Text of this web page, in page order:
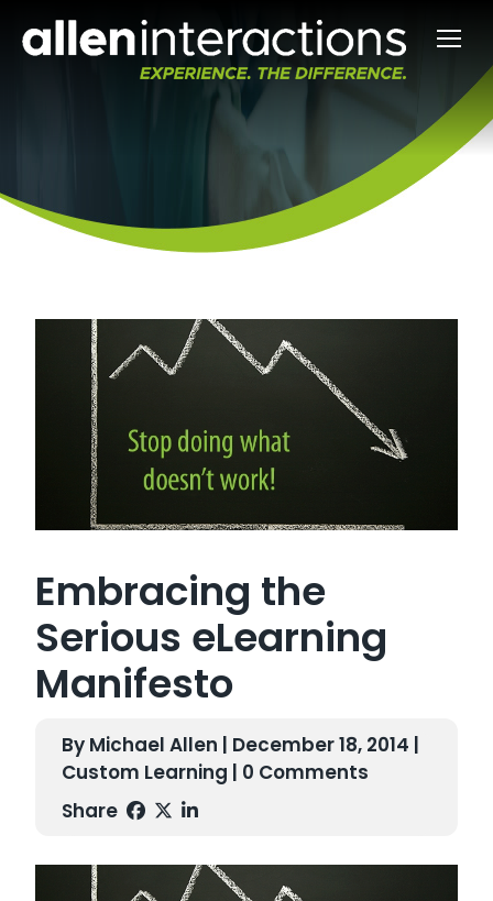
Embracing the
Serious eLearning
Manifesto
By Michael Allen | December 18, 2014 |
Custom Learning | 0 Comments
Share